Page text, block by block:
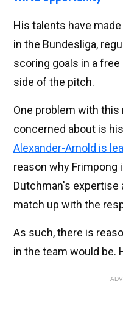
His talents have
in the Bundesliga,
scoring goals in a
side of the pitch.
One problem with
concerned about is
Alexander-Arnold is
reason why Frimpong
Dutchman's expertise
match up with the
As such, there is
in the team would be.